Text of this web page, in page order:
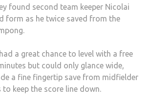
found second team keeper Nicolai
form as he twice saved from the
a great chance to level with a free
but could only glance wide,
a fine fingertip save from midfielder
to keep the score line down.